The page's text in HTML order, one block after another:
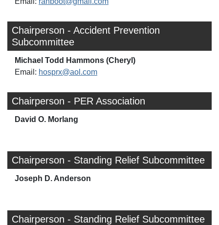
Chairperson - Accident Prevention
Subcommittee
Michael Todd Hammons (Cheryl)
Email: hosprx@aol.com
Chairperson - PER Association
David O. Morlang
Chairperson - Standing Relief Subcommittee
Joseph D. Anderson
Chairperson - Standing Relief Subcommittee